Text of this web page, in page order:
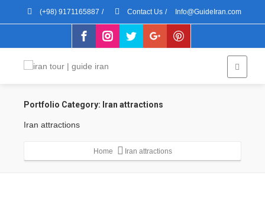
(+98) 9171165887 / Contact Us / Info@GuideIran.com
Portfolio Category: Iran attractions
Iran attractions
Home Iran attractions